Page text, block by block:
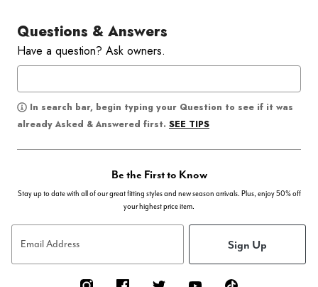
Questions & Answers
Have a question? Ask owners.
In search bar, begin typing your Question to see if it was
already Asked & Answered first. SEE TIPS
Be the First to Know
Stay up to date with all of our great fitting styles and new season arrivals. Plus, enjoy 50% off
your highest price item.
Email Address Sign Up